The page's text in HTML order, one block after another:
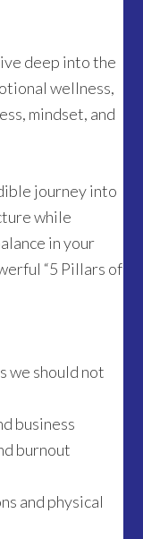
deep into the
wellness,
mindset, and
journey into
while
in your
“5 Pillars of
we should not
business
burnout
and physical